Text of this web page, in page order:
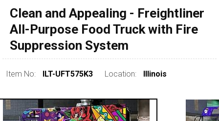
1990 - 1999
pre 1980 & vintage
Clean and Appealing - Freightliner
All-Purpose Food Truck with Fire
Suppression System
Item No: ILT-UFT575K3 Location: Illinois